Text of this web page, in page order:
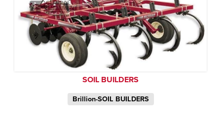
SOIL BUILDERS
Brillion-SOIL BUILDERS